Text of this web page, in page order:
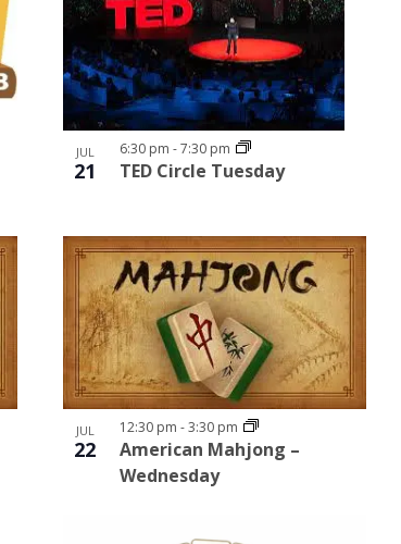
JUL
21 TED Circle Tuesday
6:30 pm -7:30 pm
JUL
22
American Mahjong –
Wednesday
12:30 pm -3:30 pm